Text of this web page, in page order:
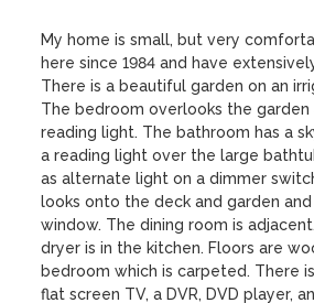
My home is small, but very
here since 1984 and have
There is a beautiful garden on an
The bedroom overlooks the garden
reading light. The bathroom has a
a reading light over the large
as alternate light on a dimmer
looks onto the deck and garden
window. The dining room is
dryer is in the kitchen. Floors are
bedroom which is carpeted. There
flat screen TV, a DVR, DVD player,